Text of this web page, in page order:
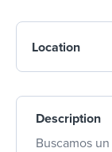
Location
Description
Buscamos